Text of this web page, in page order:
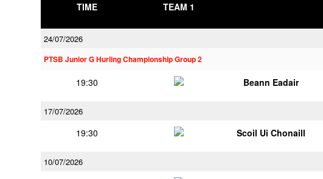
TIME TEAM 1
24/07/2026
PTSB Junior G Hurling Championship Group 2
19:30 Beann Eadair
17/07/2026
19:30 Scoil Ui Chonaill
10/07/2026